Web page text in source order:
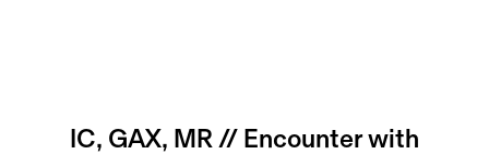
IC, GAX, MR // Encounter with